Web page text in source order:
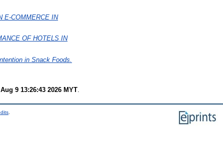
E-COMMERCE IN
OF HOTELS IN
in Snack Foods.
9 13:26:43 2026 MYT.